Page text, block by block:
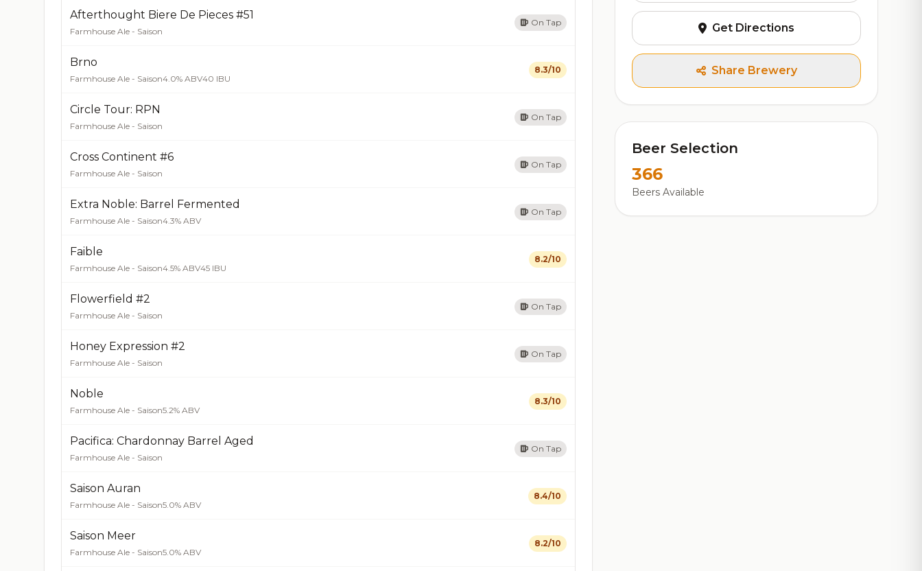
Afterthought Biere De Pieces #51
Farmhouse Ale - Saison
On Tap
Brno
Farmhouse Ale - Saison4.0% ABV40 IBU
8.3/10
Circle Tour: RPN
Farmhouse Ale - Saison
On Tap
Cross Continent #6
Farmhouse Ale - Saison
On Tap
Extra Noble: Barrel Fermented
Farmhouse Ale - Saison4.3% ABV
On Tap
Faible
Farmhouse Ale - Saison4.5% ABV45 IBU
8.2/10
Flowerfield #2
Farmhouse Ale - Saison
On Tap
Honey Expression #2
Farmhouse Ale - Saison
On Tap
Noble
Farmhouse Ale - Saison5.2% ABV
8.3/10
Pacifica: Chardonnay Barrel Aged
Farmhouse Ale - Saison
On Tap
Saison Auran
Farmhouse Ale - Saison5.0% ABV
8.4/10
Saison Meer
Farmhouse Ale - Saison5.0% ABV
8.2/10
Get Directions
Share Brewery
Beer Selection
366
Beers Available